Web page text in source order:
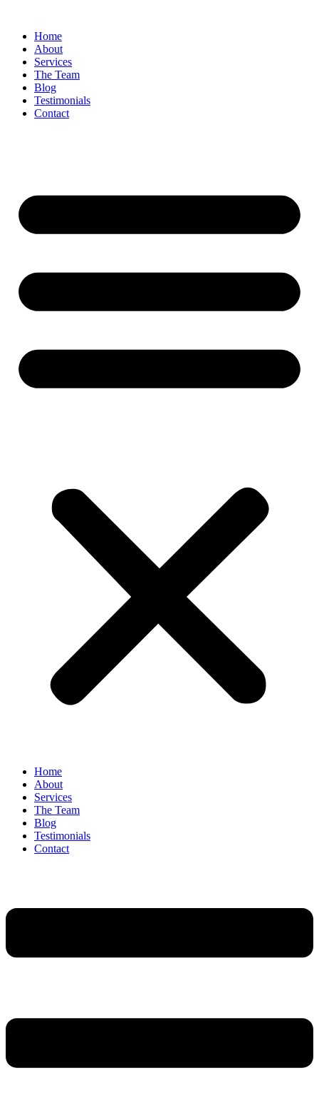
contentHome
About
Services
The Team
Blog
Testimonials
Contact
Home
About
Services
The Team
Blog
Testimonials
Contact